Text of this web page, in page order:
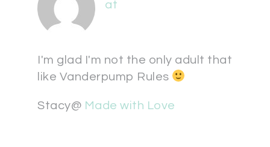
at
I'm glad I'm not the only adult that
like Vanderpump Rules
Stacy@ Made with Love